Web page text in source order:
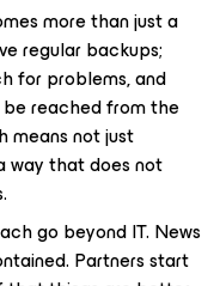
more than just a
regular backups;
for problems, and
reached from the
means not just
way that does not
go beyond IT. News
Partners start